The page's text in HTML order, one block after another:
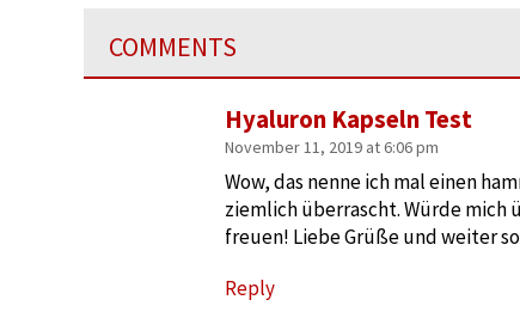
COMMENTS
Hyaluron Kapseln Test
November 11, 2019 at 6:06 pm
Wow, das nenne ich mal einen
ziemlich überrascht. Würde mich
freuen! Liebe Grüße und weiter
Reply